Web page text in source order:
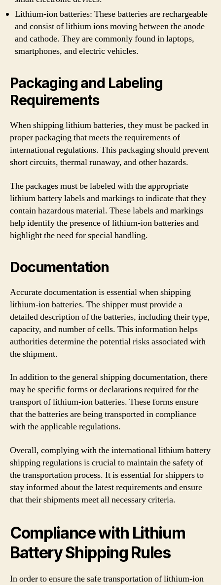
Lithium-ion batteries: These batteries are rechargeable
and consist of lithium ions moving between the anode
and cathode. They are commonly found in laptops,
smartphones, and electric vehicles.
Packaging and Labeling
Requirements
When shipping lithium batteries, they must be packed in
proper packaging that meets the requirements of
international regulations. This packaging should prevent
short circuits, thermal runaway, and other hazards.
The packages must be labeled with the appropriate
lithium battery labels and markings to indicate that they
contain hazardous material. These labels and markings
help identify the presence of lithium-ion batteries and
highlight the need for special handling.
Documentation
Accurate documentation is essential when shipping
lithium-ion batteries. The shipper must provide a
detailed description of the batteries, including their type,
capacity, and number of cells. This information helps
authorities determine the potential risks associated with
the shipment.
In addition to the general shipping documentation, there
may be specific forms or declarations required for the
transport of lithium-ion batteries. These forms ensure
that the batteries are being transported in compliance
with the applicable regulations.
Overall, complying with the international lithium battery
shipping regulations is crucial to maintain the safety of
the transportation process. It is essential for shippers to
stay informed about the latest requirements and ensure
that their shipments meet all necessary criteria.
Compliance with Lithium
Battery Shipping Rules
In order to ensure the safe transportation of lithium-ion